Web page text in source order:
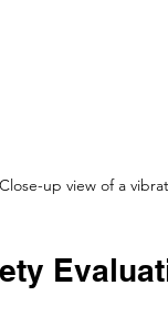
Close-up view of a